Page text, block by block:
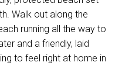
Walk out along the
running all the way to
and a friendly, laid
to feel right at home in